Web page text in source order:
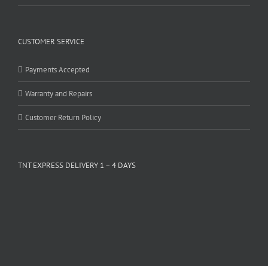
CUSTOMER SERVICE
Payments Accepted
Warranty and Repairs
Customer Return Policy
TNT EXPRESS DELIVERY 1 – 4 DAYS